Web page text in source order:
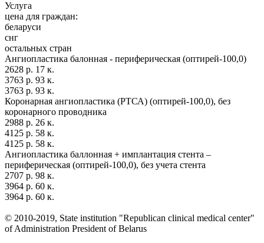
Услуга
цена для граждан:
беларуси
снг
остальных стран
Ангиопластика балонная - периферическая (оптирей-100,0)
2628 р. 17 к.
3763 р. 93 к.
3763 р. 93 к.
Коронарная ангиопластика (РТСА) (оптирей-100,0), без
коронарного проводника
2988 р. 26 к.
4125 р. 58 к.
4125 р. 58 к.
Ангиопластика баллонная + имплантация стента –
периферическая (оптирей-100,0), без учета стента
2707 р. 98 к.
3964 р. 60 к.
3964 р. 60 к.
© 2010-2019, State institution "Republican clinical medical center"
of Administration President of Belarus